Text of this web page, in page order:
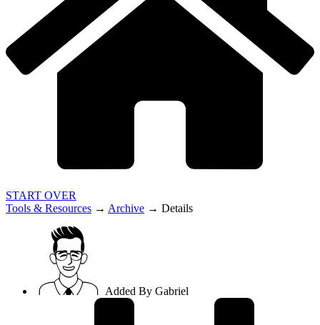
START OVER
Tools & Resources → Archive → Details
Added By Gabriel